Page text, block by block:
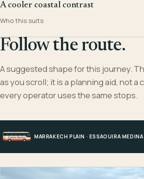
A cooler coastal contrast
Who this suits
Follow the route.
A suggested shape for this journey.
as you scroll; it is a planning aid, not a
every operator uses the same stops.